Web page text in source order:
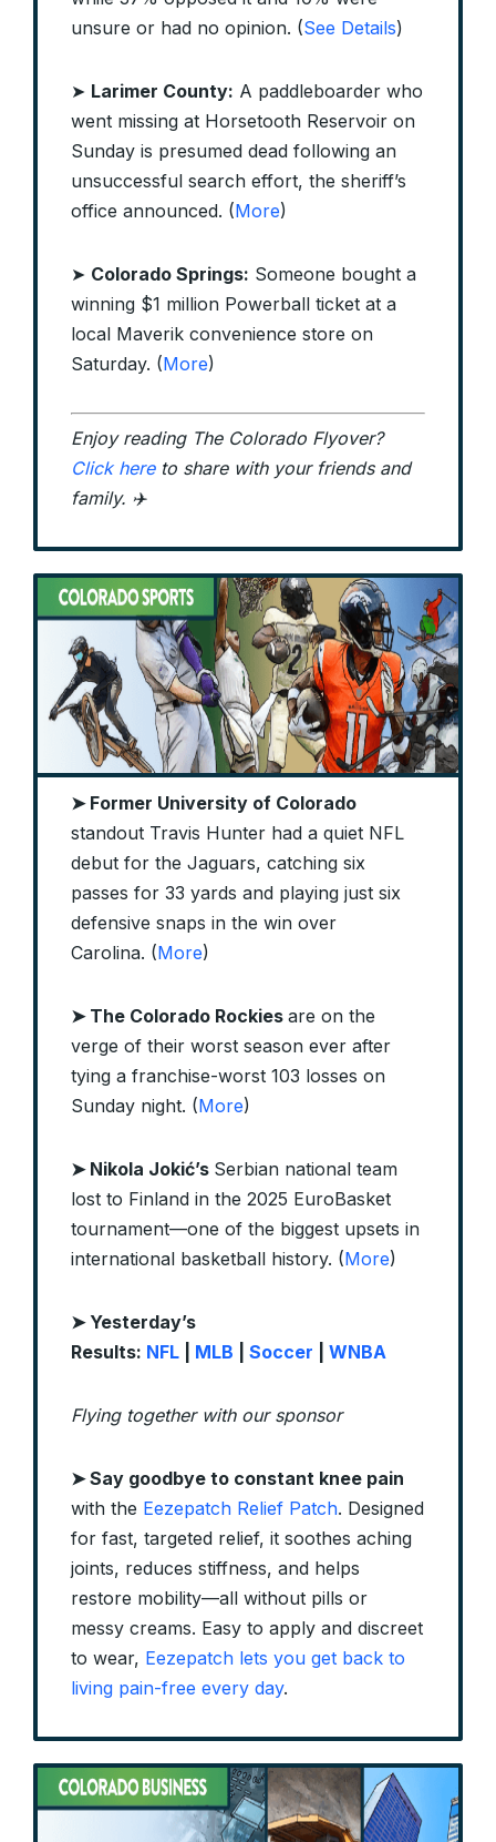
unsure or had no opinion. (See Details)
➤ Larimer County: A paddleboarder who
went missing at Horsetooth Reservoir on
Sunday is presumed dead following an
unsuccessful search effort, the sheriff’s
office announced. (More)
➤ Colorado Springs: Someone bought a
winning $1 million Powerball ticket at a
local Maverik convenience store on
Saturday. (More)
Enjoy reading The Colorado Flyover?
Click hereto share with your friends and
family. ✈️
➤ Former University of Colorado
standout Travis Hunter had a quiet NFL
debut for the Jaguars, catching six
passes for 33 yards and playing just six
defensive snaps in the win over
Carolina. (More)
➤ The Colorado Rockies are on the
verge of their worst season ever after
tying a franchise-worst 103 losses on
Sunday night. (More)
➤ Nikola Jokić’s Serbian national team
lost to Finland in the 2025 EuroBasket
tournament—one of the biggest upsets in
international basketball history. (More)
➤ Yesterday’s
Results: NFL MLB Soccer WNBA
Flying together with our sponsor
➤Say goodbye to constant knee pain
with the Eezepatch Relief Patch. Designed
for fast, targeted relief, it soothes aching
joints, reduces stiffness, and helps
restore mobility—all without pills or
messy creams. Easy to apply and discreet
to wear, Eezepatch lets you get back to
living pain-free every day.